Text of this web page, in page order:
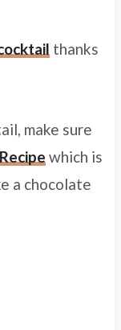
thanks
make sure
which is
a chocolate